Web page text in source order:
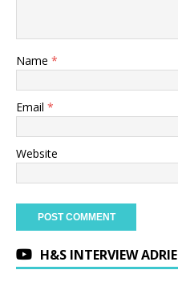
Name *
Email *
Website
H&S INTERVIEW